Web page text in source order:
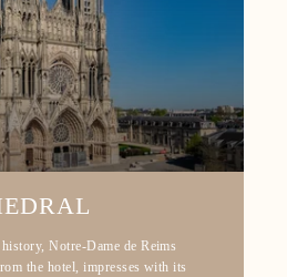
Notre-Dame de Reims
the hotel, impresses with its